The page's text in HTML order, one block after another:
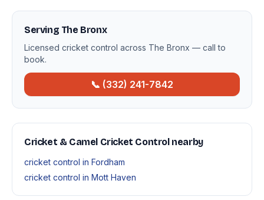
Serving The Bronx
Licensed cricket control across The Bronx — call to
book.
📞 (332) 241-7842
Cricket & Camel Cricket Control nearby
cricket control in Fordham
cricket control in Mott Haven